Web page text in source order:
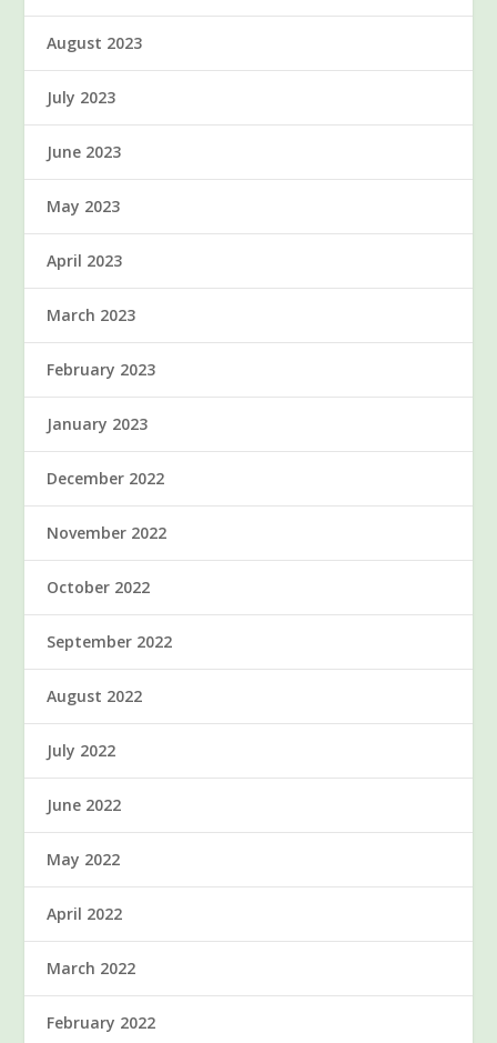
August 2023
July 2023
June 2023
May 2023
April 2023
March 2023
February 2023
January 2023
December 2022
November 2022
October 2022
September 2022
August 2022
July 2022
June 2022
May 2022
April 2022
March 2022
February 2022